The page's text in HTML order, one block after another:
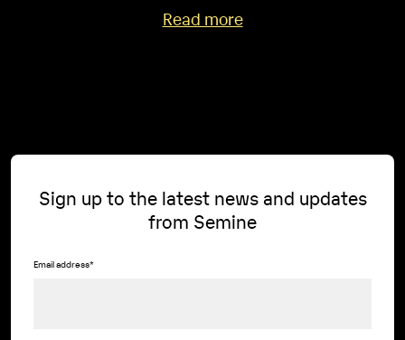
Read more
Sign up to the latest news and updates
from Semine
Email address*